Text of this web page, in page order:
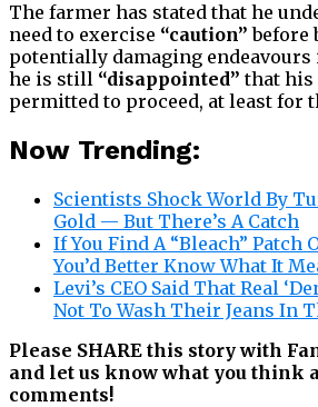
The farmer has stated that he
need to exercise “caution” before
potentially damaging endeavours
he is still “disappointed” that his
permitted to proceed, at least for
Now Trending:
Scientists Shock World By
Gold — But There’s A Catch
If You Find A “Bleach” Patch
You’d Better Know What It
Levi’s CEO Said That Real
Not To Wash Their Jeans In
Please SHARE this story with
and let us know what you think
comments!